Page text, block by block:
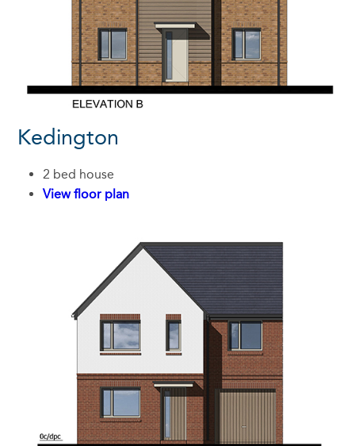
Kedington
2 bed house
View floor plan